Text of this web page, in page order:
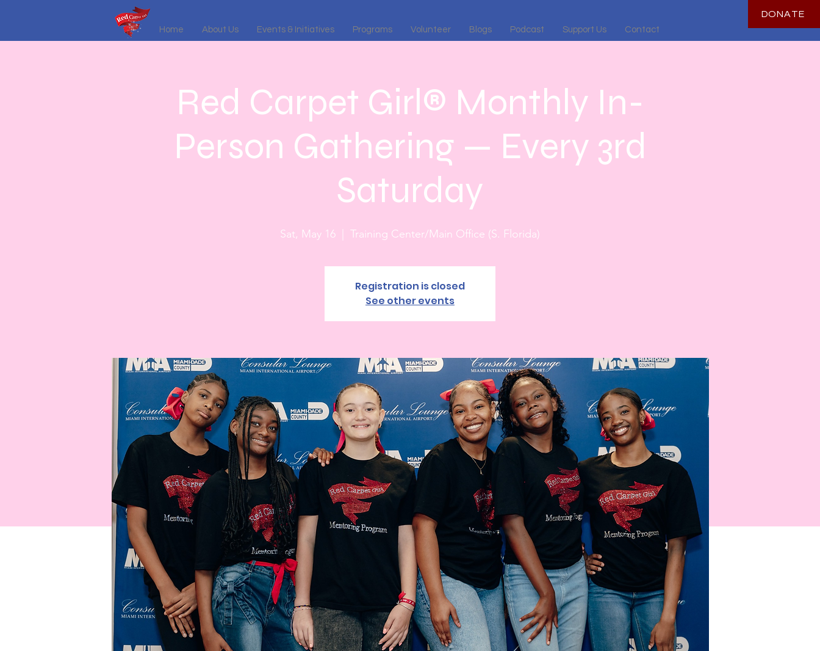
DONATE
Home About Us Events & Initiatives Programs Volunteer Blogs Podcast Support Us Contact
Red Carpet Girl® Monthly In-
Person Gathering — Every 3rd
Saturday
Sat, May 16 Training Center/Main Office (S. Florida)
Registration is closed
See other events